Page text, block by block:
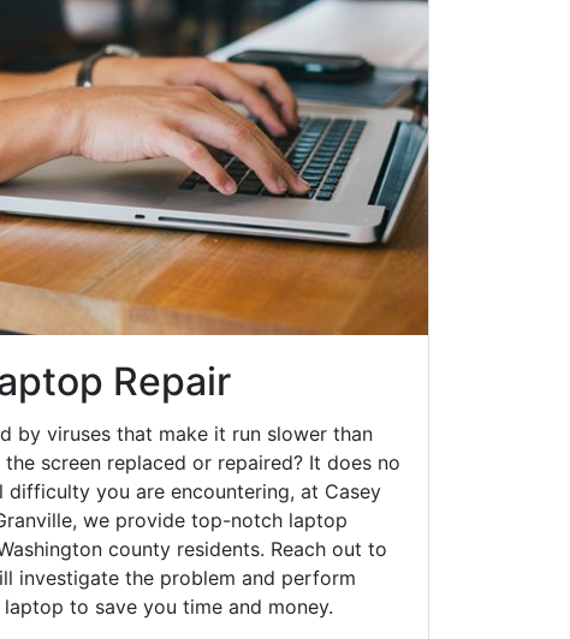
Repair
by viruses that make it run slower than
screen replaced or repaired? It does no
difficulty you are encountering, at Casey
we provide top-notch laptop
county residents. Reach out to
investigate the problem and perform
to save you time and money.